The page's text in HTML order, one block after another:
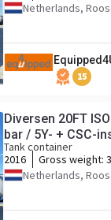
Netherlands,
15
Diversen 20FT
bar / 5Y- + CSC-
Tank container
2016
Gross weight:
Netherlands,